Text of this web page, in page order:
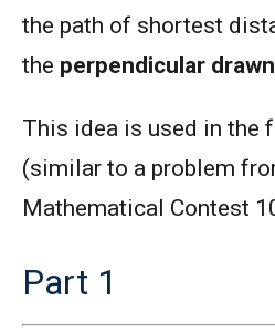
the path of shortest
the perpendicular
This idea is used in the
(similar to a problem
Mathematical Contest
Part 1